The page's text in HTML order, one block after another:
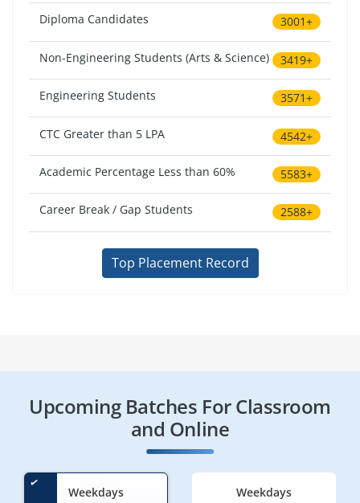
Diploma Candidates 3001+
Non-Engineering Students (Arts & Science) 3419+
Engineering Students 3571+
CTC Greater than 5 LPA 4542+
Academic Percentage Less than 60% 5583+
Career Break / Gap Students 2588+
Top Placement Record
Upcoming Batches For Classroom
and Online
Weekdays Weekdays